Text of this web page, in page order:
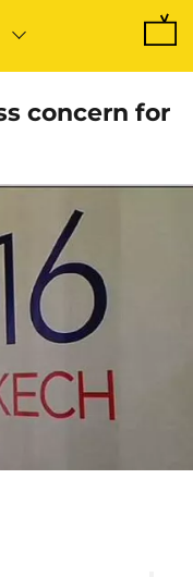
concern for